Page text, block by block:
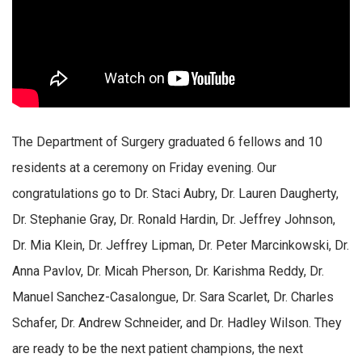
The Department of Surgery graduated 6 fellows and 10
residents at a ceremony on Friday evening. Our
congratulations go to Dr. Staci Aubry, Dr. Lauren Daugherty,
Dr. Stephanie Gray, Dr. Ronald Hardin, Dr. Jeffrey Johnson,
Dr. Mia Klein, Dr. Jeffrey Lipman, Dr. Peter Marcinkowski, Dr.
Anna Pavlov, Dr. Micah Pherson, Dr. Karishma Reddy, Dr.
Manuel Sanchez-Casalongue, Dr. Sara Scarlet, Dr. Charles
Schafer, Dr. Andrew Schneider, and Dr. Hadley Wilson. They
are ready to be the next patient champions, the next